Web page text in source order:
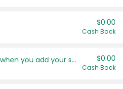
$0.00
Cash Back
Get more offers when you add your state! $0.00
Cash Back